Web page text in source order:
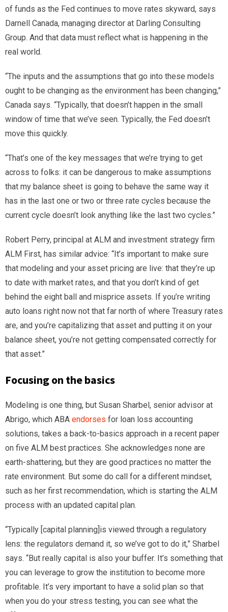
of funds as the Fed continues to move rates skyward, says
Darnell Canada, managing director at Darling Consulting
Group. And that data must reflect what is happening in the
real world.
“The inputs and the assumptions that go into these models
ought to be changing as the environment has been changing,”
Canada says. “Typically, that doesn’t happen in the small
window of time that we’ve seen. Typically, the Fed doesn’t
move this quickly.
“That’s one of the key messages that we’re trying to get
across to folks: it can be dangerous to make assumptions
that my balance sheet is going to behave the same way it
has in the last one or two or three rate cycles because the
current cycle doesn’t look anything like the last two cycles.”
Robert Perry, principal at ALM and investment strategy firm
ALM First, has similar advice: “It’s important to make sure
that modeling and your asset pricing are live: that they’re up
to date with market rates, and that you don’t kind of get
behind the eight ball and misprice assets. If you’re writing
auto loans right now not that far north of where Treasury rates
are, and you’re capitalizing that asset and putting it on your
balance sheet, you’re not getting compensated correctly for
that asset.”
Focusing on the basics
Modeling is one thing, but Susan Sharbel, senior advisor at
Abrigo, which ABA endorses for loan loss accounting
solutions, takes a back-to-basics approach in a recent paper
on five ALM best practices. She acknowledges none are
earth-shattering, but they are good practices no matter the
rate environment. But some do call for a different mindset,
such as her first recommendation, which is starting the ALM
process with an updated capital plan.
“Typically [capital planning]is viewed through a regulatory
lens: the regulators demand it, so we’ve got to do it,” Sharbel
says. “But really capital is also your buffer. It’s something that
you can leverage to grow the institution to become more
profitable. It’s very important to have a solid plan so that
when you do your stress testing, you can see what the